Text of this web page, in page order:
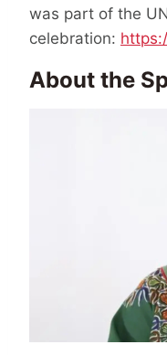
was part of the
celebration:
About the